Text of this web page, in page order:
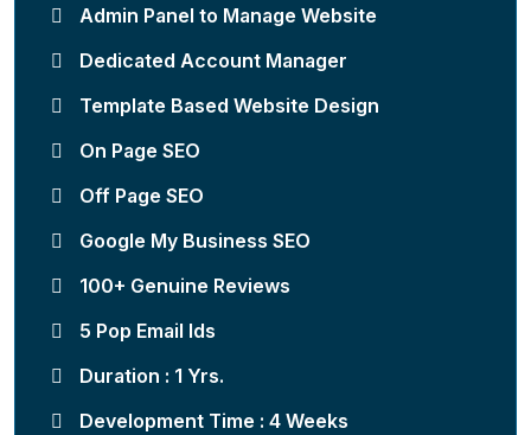
Admin Panel to Manage Website
Dedicated Account Manager
Template Based Website Design
On Page SEO
Off Page SEO
Google My Business SEO
100+ Genuine Reviews
5 Pop Email Ids
Duration : 1 Yrs.
Development Time : 4 Weeks